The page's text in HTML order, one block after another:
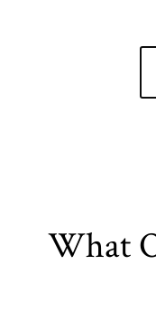
What